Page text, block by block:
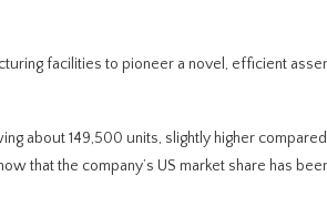
facilities to pioneer a novel, efficient
about 149,500 units, slightly higher
that the company’s US market share has